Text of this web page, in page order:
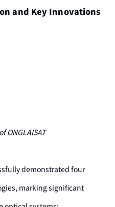
and Key Innovations
ONGLAISAT
demonstrated four
marking significant